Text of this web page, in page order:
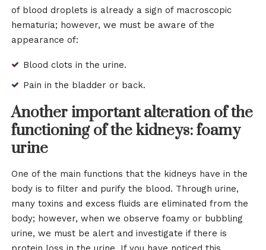
of blood droplets is already a sign of macroscopic
hematuria; however, we must be aware of the
appearance of:
Blood clots in the urine.
Pain in the bladder or back.
Another important alteration of the
functioning of the kidneys: foamy
urine
One of the main functions that the kidneys have in the
body is to filter and purify the blood. Through urine,
many toxins and excess fluids are eliminated from the
body; however, when we observe foamy or bubbling
urine, we must be alert and investigate if there is